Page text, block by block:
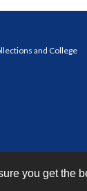
you get the
and College